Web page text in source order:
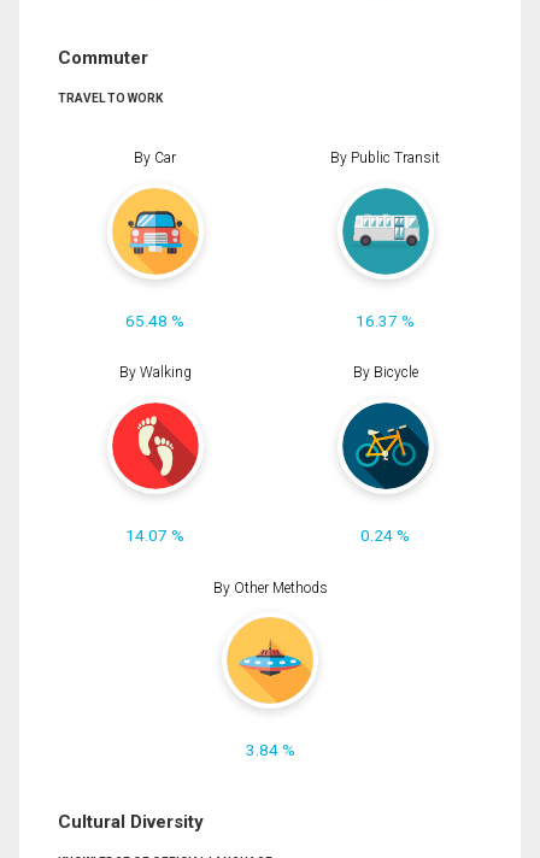
Commuter
TRAVEL TO WORK
By Car
65.48 %
By Public Transit
16.37 %
By Walking
14.07 %
By Bicycle
0.24 %
By Other Methods
3.84 %
Cultural Diversity